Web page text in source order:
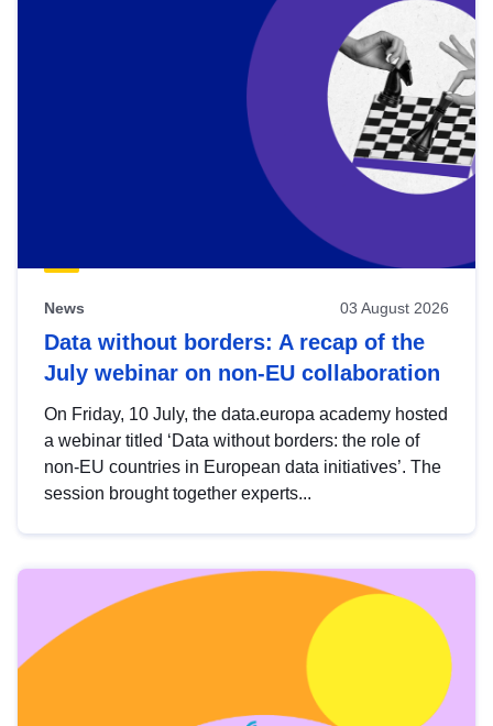
News 03 August 2026
Data without borders: A recap of the
July webinar on non-EU collaboration
On Friday, 10 July, the data.europa academy hosted
a webinar titled ‘Data without borders: the role of
non-EU countries in European data initiatives’. The
session brought together experts...